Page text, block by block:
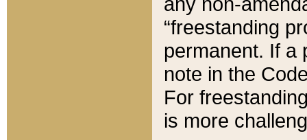
“freestanding
permanent. If a
note in the
For
is more